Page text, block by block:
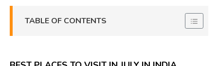
TABLE OF CONTENTS